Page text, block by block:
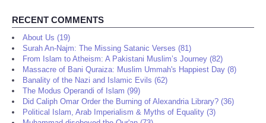
RECENT COMMENTS
About Us (19)
Surah An-Najm: The Missing Satanic Verses (81)
From Islam to Atheism: A Pakistani Muslim’s Journey (82)
Massacre of Bani Quraiza: Muslim Ummah's Happiest Day (8)
Banality of the Nazi and Islamic Evils (62)
The Modus Operandi of Islam (99)
Did Caliph Omar Order the Burning of Alexandria Library? (36)
Political Islam, Arab Imperialism & Myths of Equality (3)